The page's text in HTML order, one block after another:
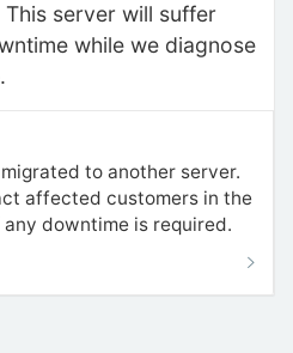
This server will suffer
while we diagnose
to another server.
affected customers in the
downtime is required.